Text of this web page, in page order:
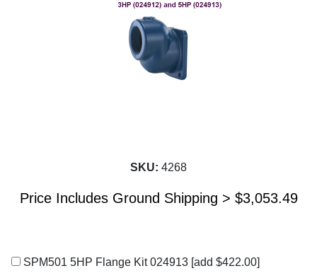
SKU: 4268
Price Includes Ground Shipping > $3,053.49
SPM501 5HP Flange Kit 024913 [add $422.00]